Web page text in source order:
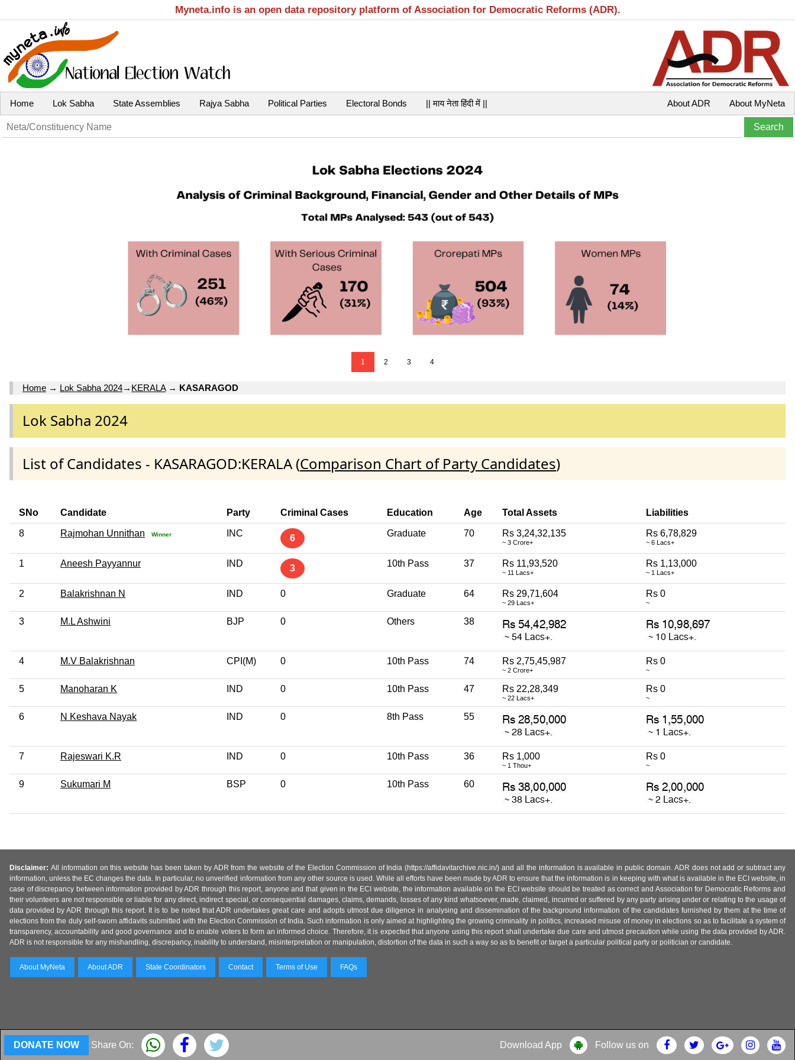
Myneta.info is an open data repository platform of Association for Democratic Reforms (ADR).
Home Lok Sabha State Assemblies Rajya Sabha Political Parties Electoral Bonds || माय नेता हिंदी में || About MyNeta
About ADR
1 2 3 4
Home → Lok Sabha 2024→ KERALA→ KASARAGOD
Lok Sabha 2024
List of Candidates - KASARAGOD:KERALA (Comparison Chart of Party Candidates)
SNo Candidate Party Criminal Cases Education Age Total Assets Liabilities
8 Rajmohan Unnithan Winner INC 6 Graduate 70 Rs 3,24,32,135
~ 3 Crore+
Rs 6,78,829
~ 6 Lacs+
1 Aneesh Payyannur IND 3 10th Pass 37 Rs 11,93,520
~ 11 Lacs+
Rs 1,13,000
~ 1 Lacs+
2 Balakrishnan N IND 0 Graduate 64 Rs 29,71,604
~ 29 Lacs+
Rs 0
~
3 M.L Ashwini BJP 0 Others 38
4 M.V Balakrishnan CPI(M) 0 10th Pass 74 Rs 2,75,45,987
~ 2 Crore+
Rs 0
~
5 Manoharan K IND 0 10th Pass 47 Rs 22,28,349
~ 22 Lacs+
Rs 0
~
6 N Keshava Nayak IND 0 8th Pass 55
7 Rajeswari K.R IND 0 10th Pass 36 Rs 1,000
~ 1 Thou+
Rs 0
~
9 Sukumari M BSP 0 10th Pass 60
DONATE NOW Share On: Download App Follow us on
Disclaimer: All information on this website has been taken by ADR from the website of the Election Commission of India (https://affidavitarchive.nic.in/) and all the information is available in public domain. ADR does not add or subtract any
information, unless the EC changes the data. In particular, no unverified information from any other source is used. While all efforts have been made by ADR to ensure that the information is in keeping with what is available in the ECI website, in
case of discrepancy between information provided by ADR through this report, anyone and that given in the ECI website, the information available on the ECI website should be treated as correct and Association for Democratic Reforms and
their volunteers are not responsible or liable for any direct, indirect special, or consequential damages, claims, demands, losses of any kind whatsoever, made, claimed, incurred or suffered by any party arising under or relating to the usage of
data provided by ADR through this report. It is to be noted that ADR undertakes great care and adopts utmost due diligence in analysing and dissemination of the background information of the candidates furnished by them at the time of
elections from the duly self-sworn affidavits submitted with the Election Commission of India. Such information is only aimed at highlighting the growing criminality in politics, increased misuse of money in elections so as to facilitate a system of
transparency, accountability and good governance and to enable voters to form an informed choice. Therefore, it is expected that anyone using this report shall undertake due care and utmost precaution while using the data provided by ADR.
ADR is not responsible for any mishandling, discrepancy, inability to understand, misinterpretation or manipulation, distortion of the data in such a way so as to benefit or target a particular political party or politician or candidate.
About MyNeta About ADR State Coordinators Contact Terms of Use FAQs